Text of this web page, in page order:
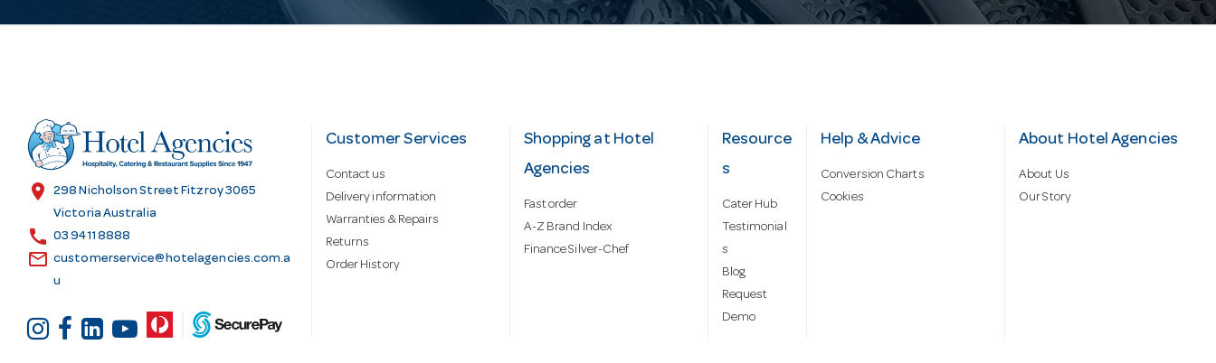
d
d
s
location_on
298 Nicholson Street Fitzroy 3065
Victoria Australia
call 03 9411 8888
email customerservice@hotelagencies.com.a
u
Customer Services
Contact us
Delivery information
Warranties & Repairs
Returns
Order History
Shopping at Hotel
Agencies
Fast order
A-Z Brand Index
Finance Silver-Chef
Resource
s
Cater Hub
Testimonial
s
Blog
Request
Demo
Help & Advice
Conversion Charts
Cookies
About Hotel Agencies
About Us
Our Story